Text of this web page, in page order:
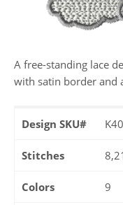
A free-standing lace
with satin border and
Design SKU#
Stitches
Colors 9